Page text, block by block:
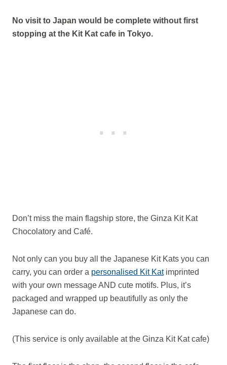
No visit to Japan would be complete without first
stopping at the Kit Kat cafe in Tokyo.
Don’t miss the main flagship store, the Ginza Kit Kat
Chocolatory and Café.
Not only can you buy all the Japanese Kit Kats you can
carry, you can order a personalised Kit Katimprinted
with your own message AND cute motifs. Plus, it’s
packaged and wrapped up beautifully as only the
Japanese can do.
(This service is only available at the Ginza Kit Kat cafe)